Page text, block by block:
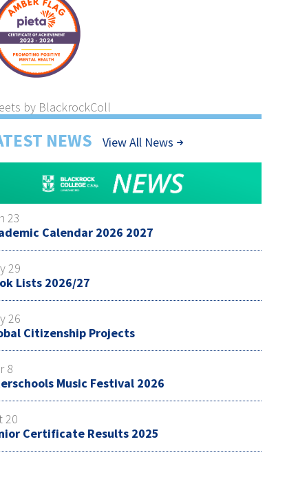
by BlackrockColl
NEWS View All News
23
Calendar 2026 2027
29
Lists 2026/27
26
Citizenship Projects
8
Music Festival 2026
20
Certificate Results 2025